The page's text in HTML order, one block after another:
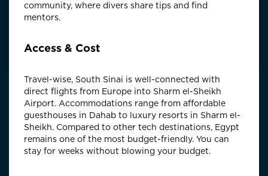
community, where divers share tips and find
mentors.
Access & Cost
Travel-wise, South Sinai is well-connected with
direct flights from Europe into Sharm el-Sheikh
Airport. Accommodations range from affordable
guesthouses in Dahab to luxury resorts in Sharm el-
Sheikh. Compared to other tech destinations, Egypt
remains one of the most budget-friendly. You can
stay for weeks without blowing your budget.